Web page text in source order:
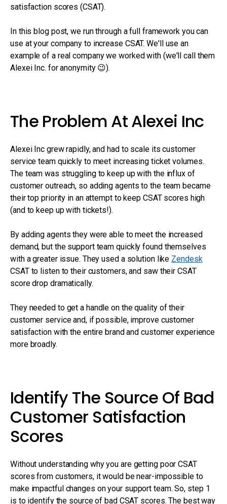
satisfaction scores (CSAT).
In this blog post, we run through a full framework you can
use at your company to increase CSAT. We'll use an
example of a real company we worked with (we'll call them
Alexei Inc. for anonymity 😉).
The Problem At Alexei Inc
Alexei Inc grew rapidly, and had to scale its customer
service team quickly to meet increasing ticket volumes.
The team was struggling to keep up with the influx of
customer outreach, so adding agents to the team became
their top priority in an attempt to keep CSAT scores high
(and to keep up with tickets!).
By adding agents they were able to meet the increased
demand, but the support team quickly found themselves
with a greater issue. They used a solution like Zendesk
CSAT to listen to their customers, and saw their CSAT
score drop dramatically.
They needed to get a handle on the quality of their
customer service and, if possible, improve customer
satisfaction with the entire brand and customer experience
more broadly.
Identify The Source Of Bad
Customer Satisfaction
Scores
Without understanding why you are getting poor CSAT
scores from customers, it would be near-impossible to
make impactful changes on your support team. So, step 1
is to identify the source of bad CSAT scores. The best way